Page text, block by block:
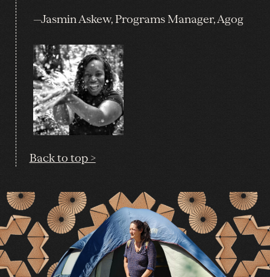
—Jasmin Askew, Programs Manager, Agog
Back to top >